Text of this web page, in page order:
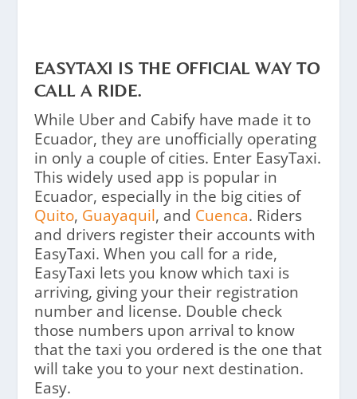
EASYTAXI IS THE OFFICIAL WAY TO
CALL A RIDE.
While Uber and Cabify have made it to
Ecuador, they are unofficially operating
in only a couple of cities. Enter EasyTaxi.
This widely used app is popular in
Ecuador, especially in the big cities of
Quito, Guayaquil, and Cuenca. Riders
and drivers register their accounts with
EasyTaxi. When you call for a ride,
EasyTaxi lets you know which taxi is
arriving, giving your their registration
number and license. Double check
those numbers upon arrival to know
that the taxi you ordered is the one that
will take you to your next destination.
Easy.